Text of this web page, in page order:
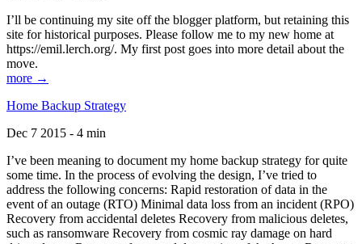
I’ll be continuing my site off the blogger platform, but retaining this
site for historical purposes. Please follow me to my new home at
https://emil.lerch.org/. My first post goes into more detail about the
move.
more →
Home Backup Strategy
Dec 7 2015 - 4 min
I’ve been meaning to document my home backup strategy for quite
some time. In the process of evolving the design, I’ve tried to
address the following concerns: Rapid restoration of data in the
event of an outage (RTO) Minimal data loss from an incident (RPO)
Recovery from accidental deletes Recovery from malicious deletes,
such as ransomware Recovery from cosmic ray damage on hard